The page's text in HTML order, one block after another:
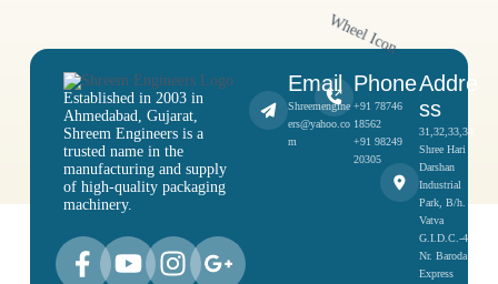
Established in 2003 in
Ahmedabad, Gujarat,
Shreem Engineers is a
trusted name in the
manufacturing and supply
of high-quality packaging
machinery.
Email
Shreemengine
ers@yahoo.co
m
Phone
+91 78746
18562
+91 98249
20305
Addre
ss
31,32,33,34,
Shree Hari
Darshan
Industrial
Park, B/h.
Vatva
G.I.D.C.-4,
Nr. Baroda
Express